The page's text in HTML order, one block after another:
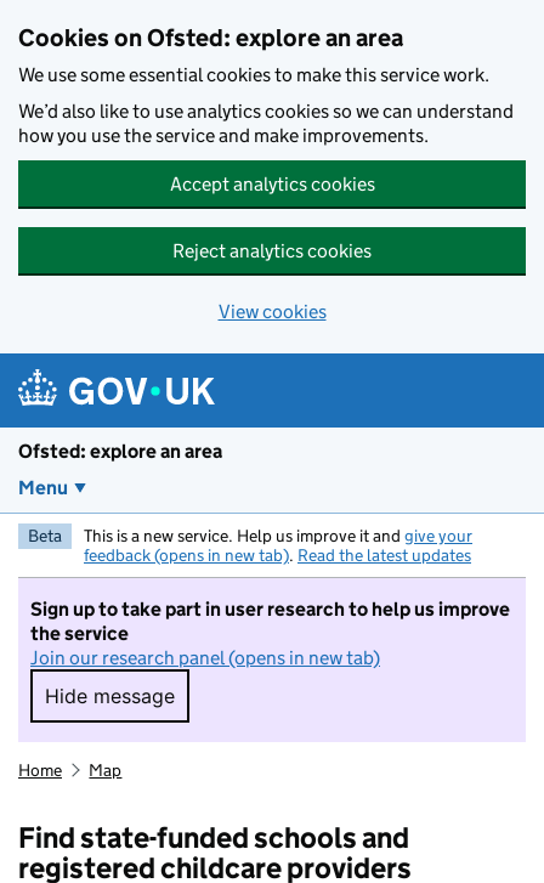
Cookies on Ofsted: explore an area
We use some essential cookies to make this service work.
We’d also like to use analytics cookies so we can understand
how you use the service and make improvements.
Accept analytics cookies
Reject analytics cookies
View cookies
Ofsted: explore an area
Menu
Beta This is a new service. Help us improve it and give your
feedback (opens in new tab). Read the latest updates
Sign up to take part in user research to help us improve
the service
Join our research panel (opens in new tab)
Hide message
Hide message. I do not want to take part in
Home Map
Find state-funded schools and
registered childcare providers